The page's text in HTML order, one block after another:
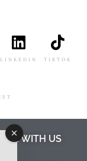
LINKEDIN TIKTOK
WITH US